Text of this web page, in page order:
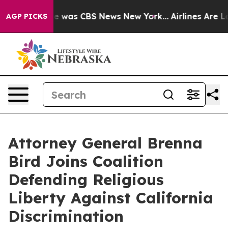
AGP PICKS
Narrative was CBS News New York... Airlines Are
Attorney General Brenna
Bird Joins Coalition
Defending Religious
Liberty Against California
Discrimination